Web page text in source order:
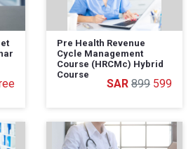
Pre Health Revenue
Cycle Management
Course (HRCMc) Hybrid
Course
899 599